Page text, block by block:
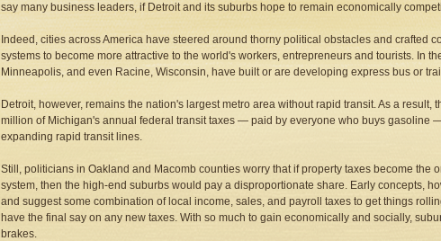
say many business leaders, if Detroit and its suburbs hope to remain economically
Indeed, cities across America have steered around thorny political obstacles and crafted
systems to become more attractive to the world's workers, entrepreneurs and tourists. In
Minneapolis, and even Racine, Wisconsin, have built or are developing express bus or
Detroit, however, remains the nation's largest metro area without rapid transit. As a
million of Michigan's annual federal transit taxes — paid by everyone who buys gasoline
expanding rapid transit lines.
Still, politicians in Oakland and Macomb counties worry that if property taxes become the
system, then the high-end suburbs would pay a disproportionate share. Early concepts,
and suggest some combination of local income, sales, and payroll taxes to get things
have the final say on any new taxes. With so much to gain economically and socially,
brakes.